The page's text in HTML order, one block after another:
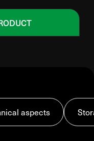
aspects